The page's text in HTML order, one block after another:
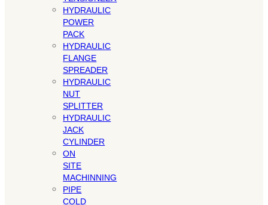
HYDRAULIC
POWER
PACK
HYDRAULIC
FLANGE
SPREADER
HYDRAULIC
NUT
SPLITTER
HYDRAULIC
JACK
CYLINDER
ON
SITE
MACHINNING
PIPE
COLD